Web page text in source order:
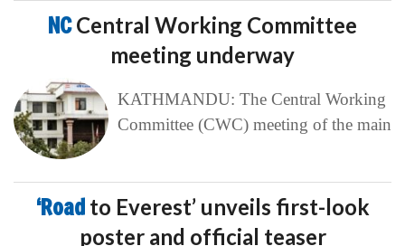
NCCentral Working Committee
meeting underway
KATHMANDU: The Central Working
Committee (CWC) meeting of the main
‘Road to Everest’ unveils first-look
poster and official teaser